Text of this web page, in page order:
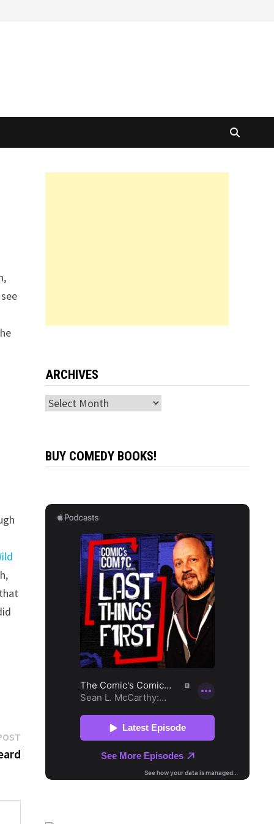
Next
post:
ARCHIVES
Archives
BUY COMEDY BOOKS!